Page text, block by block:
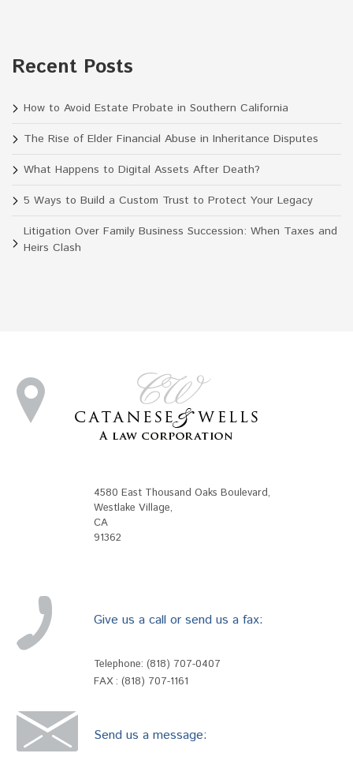
Recent Posts
How to Avoid Estate Probate in Southern California
The Rise of Elder Financial Abuse in Inheritance Disputes
What Happens to Digital Assets After Death?
5 Ways to Build a Custom Trust to Protect Your Legacy
Litigation Over Family Business Succession: When Taxes and
Heirs Clash
4580 East Thousand Oaks Boulevard,
Westlake Village,
CA
91362
Give us a call or send us a fax:
Telephone: (818) 707-0407
FAX : (818) 707-1161
Send us a message: